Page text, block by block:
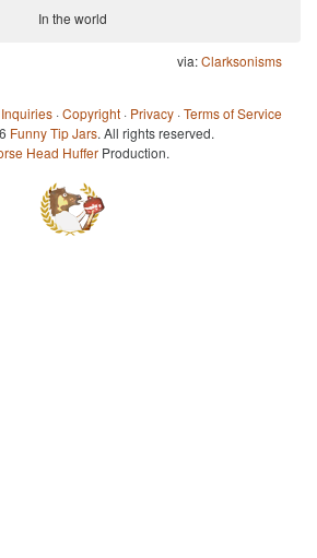
In the world
via:Clarksonisms
·Copyright · Privacy ·Terms of Service
Funny Tip Jars. All rights reserved.
Head Huffer Production.